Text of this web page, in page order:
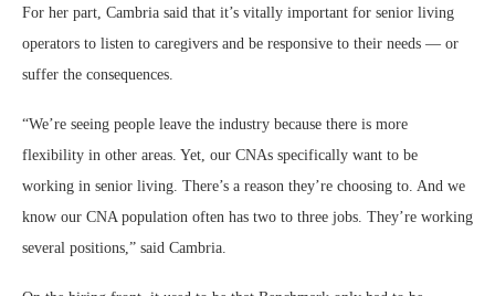
For her part, Cambria said that it’s vitally important for senior living
operators to listen to caregivers and be responsive to their needs — or
suffer the consequences.
“We’re seeing people leave the industry because there is more
flexibility in other areas. Yet, our CNAs specifically want to be
working in senior living. There’s a reason they’re choosing to. And we
know our CNA population often has two to three jobs. They’re working
several positions,” said Cambria.